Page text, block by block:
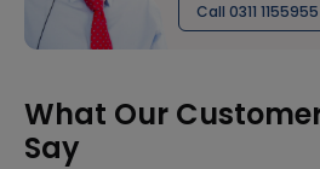
Call 0311 1155955
What Our
Say